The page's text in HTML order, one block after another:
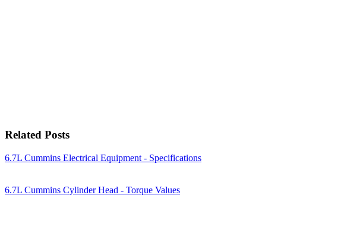
Related Posts
6.7L Cummins Electrical Equipment - Specifications
6.7L Cummins Cylinder Head - Torque Values